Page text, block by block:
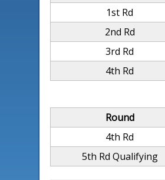
1st Rd
2nd Rd
3rd Rd
4th Rd
Round
4th Rd
5th Rd Qualifying